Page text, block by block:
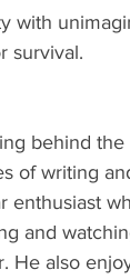
with
survival.
behind
of writing
enthusiast
and
He also